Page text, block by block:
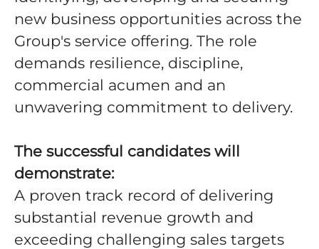
new business opportunities across the
Group's service offering. The role
demands resilience, discipline,
commercial acumen and an
unwavering commitment to delivery.
The successful candidates will
demonstrate:
A proven track record of delivering
substantial revenue growth and
exceeding challenging sales targets